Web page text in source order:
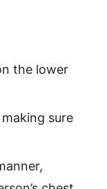
the lower
sure